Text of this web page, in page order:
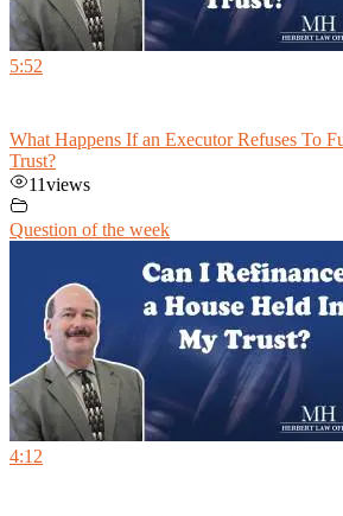
5:52
What Happens If an Executor Refuses To
Trust?
11views
Question of the week
4:12